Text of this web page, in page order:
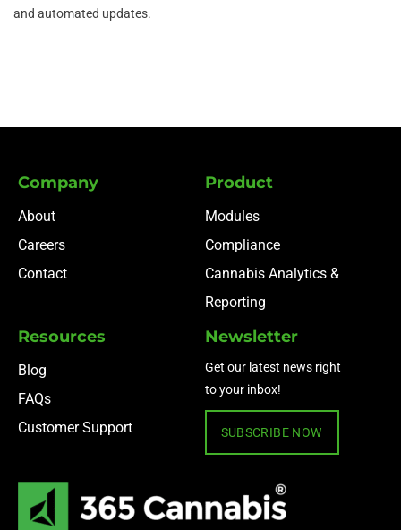
and automated updates.
Company
About
Careers
Contact
Product
Modules
Compliance
Cannabis Analytics &
Reporting
Resources
Blog
FAQs
Customer Support
Newsletter
Get our latest news right
to your inbox!
SUBSCRIBE NOW